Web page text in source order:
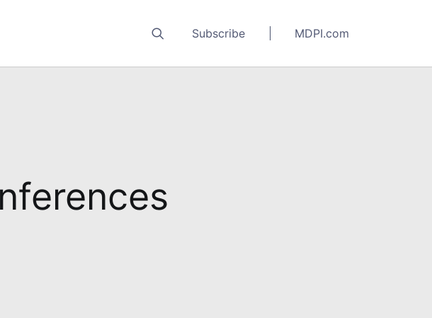
Subscribe MDPI.com